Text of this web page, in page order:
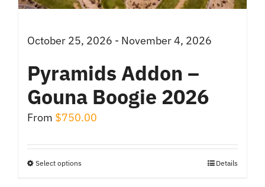
the
page
October 25, 2026 - November 4, 2026
Pyramids Addon –
Gouna Boogie 2026
From $750.00
Select optionsThis
Details